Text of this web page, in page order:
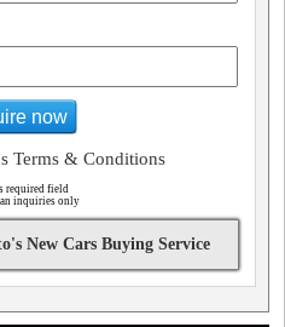
now
Terms & Conditions
required field
inquiries only
New Cars Buying Service